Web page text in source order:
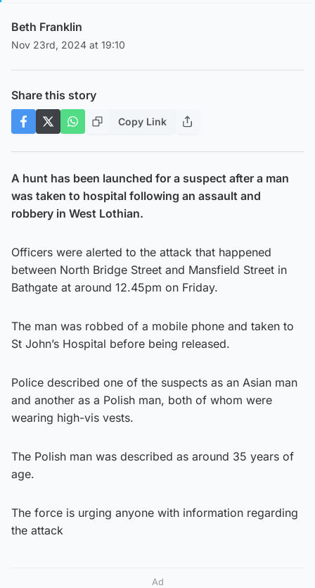
Beth Franklin
Nov 23rd, 2024 at 19:10
Share this story
Copy Link
A hunt has been launched for a suspect after a man
was taken to hospital following an assault and
robbery in West Lothian.
Officers were alerted to the attack that happened
between North Bridge Street and Mansfield Street in
Bathgate at around 12.45pm on Friday.
The man was robbed of a mobile phone and taken to
St John’s Hospital before being released.
Police described one of the suspects as an Asian man
and another as a Polish man, both of whom were
wearing high-vis vests.
The Polish man was described as around 35 years of
age.
The force is urging anyone with information regarding
the attack
Ad